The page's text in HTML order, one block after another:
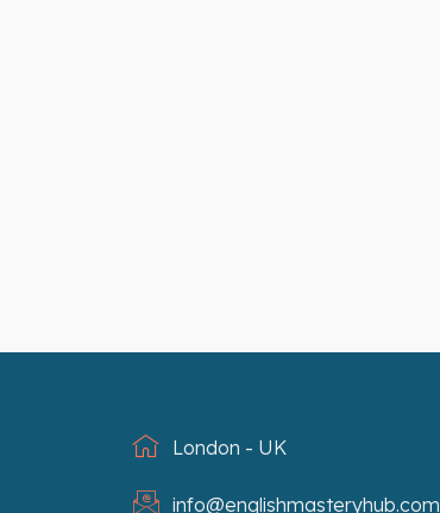
London - UK
info@englishmasteryhub.com